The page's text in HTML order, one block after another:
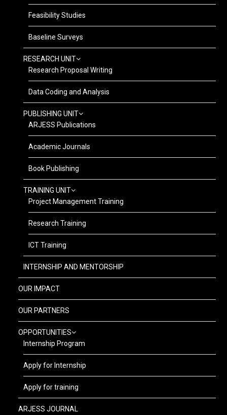
Feasibility Studies
Baseline Surveys
RESEARCH UNIT
Research Proposal Writing
Data Coding and Analysis
PUBLISHING UNIT
ARJESS Publications
Academic Journals
Book Publishing
TRAINING UNIT
Project Management Training
Research Training
ICT Training
INTERNSHIP AND MENTORSHIP
OUR IMPACT
OUR PARTNERS
OPPORTUNITIES
Internship Program
Apply for Internship
Apply for training
ARJESS JOURNAL